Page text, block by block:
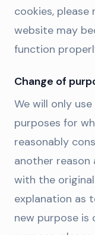
cookies,
website may
function
Change of
We will only
purposes for
reasonably
another
with the
explanation as
new purpose